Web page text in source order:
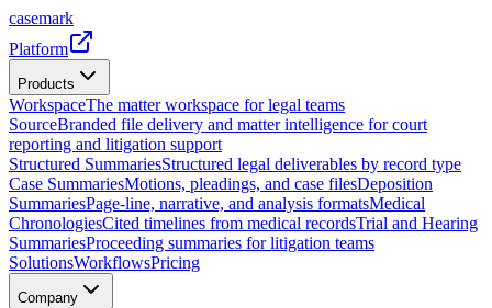
casemark
Platform
Products
WorkspaceThe matter workspace for legal teams
SourceBranded file delivery and matter intelligence for court
reporting and litigation support
Structured SummariesStructured legal deliverables by record type
Case SummariesMotions, pleadings, and case filesDeposition
SummariesPage-line, narrative, and analysis formatsMedical
ChronologiesCited timelines from medical recordsTrial and Hearing
SummariesProceeding summaries for litigation teams
SolutionsWorkflowsPricing
Company